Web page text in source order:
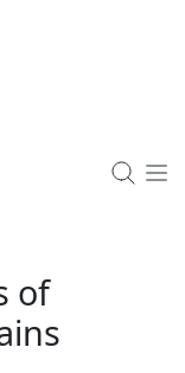
of